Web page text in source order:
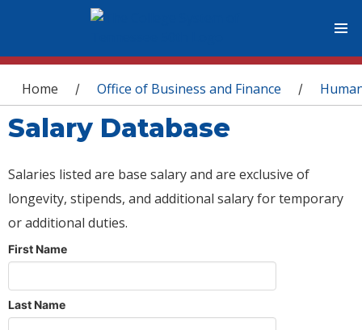
You are here
Home / Office of Business and Finance /
Salary Database
Salaries listed are base salary and are exclusive of
longevity, stipends, and additional salary for temporary
or additional duties.
First Name
Last Name